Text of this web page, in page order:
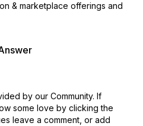
& marketplace offerings and
by our Community. If
some love by clicking the
leave a comment, or add